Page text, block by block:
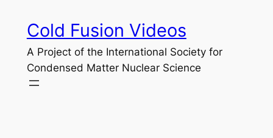
Cold Fusion Videos
A Project of the International Society for
Condensed Matter Nuclear Science